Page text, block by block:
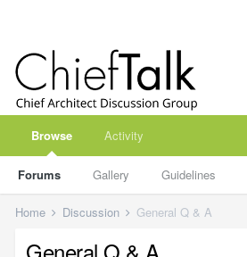
Browse
Forums Gallery Guidelines
Activity
Home Discussion General Q & A